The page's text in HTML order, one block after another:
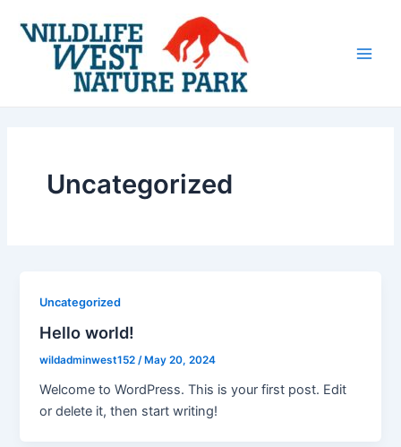
Uncategorized
Uncategorized
Hello world!
wildadminwest152/ May 20, 2024
Welcome to WordPress. This is your first post. Edit
or delete it, then start writing!
pagination